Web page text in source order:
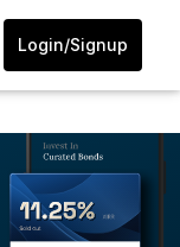
Login/Signup